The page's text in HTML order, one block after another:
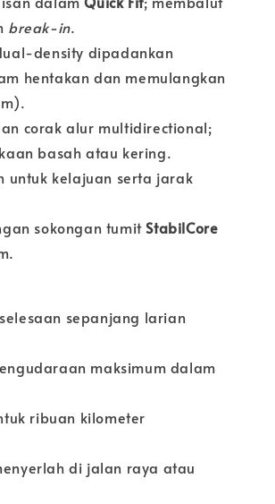
break-in.
density dipadankan
hentakan dan memulangkan
corak alur multidirectional;
basah atau kering.
kelajuan serta jarak
sokongan tumitStabilCore
sepanjang larian
maksimum dalam
ribuan kilometer
di jalan raya atau